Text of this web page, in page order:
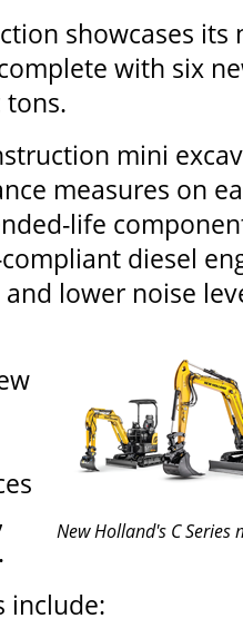
showcases
with six
mini
measures on
life
diesel
lower noise
New Holland's C Series
include: